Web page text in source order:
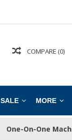
COMPARE (0)
SALE MORE
One-On-One